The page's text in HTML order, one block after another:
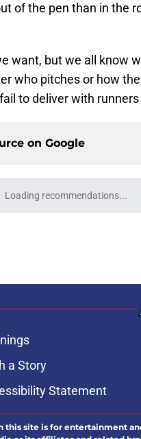
of the pen than in the
want, but we all know
who pitches or how
to deliver with
on Google
Loading recommendations...
Please wait while
a Story
Statement
this site is for entertainment